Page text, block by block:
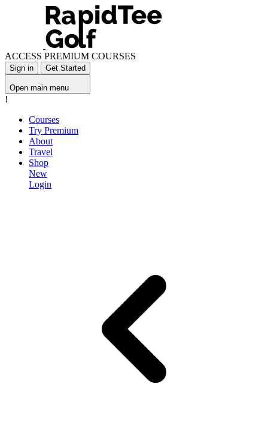
ACCESS PREMIUM COURSES
Sign in Get Started
Open main menu
!
Courses
Try Premium
About
Travel
Shop
New
Login